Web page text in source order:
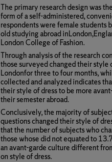
The primary research design was
form of a self-administered,
respondents were female students
old studying abroad
London College of Fashion.
Through analysis of the research
those surveyed changed their style
Londonfor three to four months,
collected and analyzed indicates
their style of dress to be more
their semester abroad.
Conclusively, the majority of
questions changed their style of
that the number of subjects who
those whose did not equated to
an avant-garde culture different
on style of dress.